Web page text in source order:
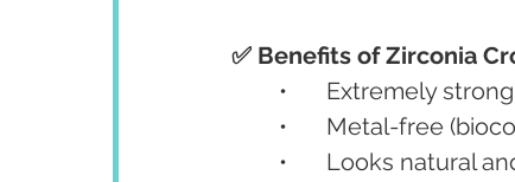
✅ Benefits of Zirconia
•	Extremely
•	Metal-free
•	Looks natural